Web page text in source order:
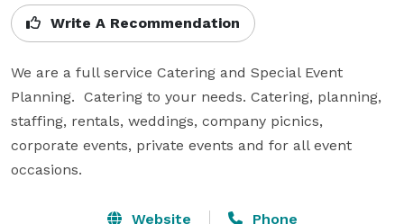
Write A Recommendation
We are a full service Catering and Special Event
Planning.  Catering to your needs. Catering, planning,
staffing, rentals, weddings, company picnics,
corporate events, private events and for all event
occasions.
Website Phone